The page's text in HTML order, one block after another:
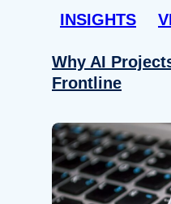
INSIGHTS
Why AI
Frontline